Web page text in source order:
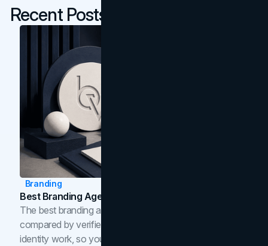
Recent Posts
Branding
Best Branding Agencies In Toronto (2026)
The best branding agencies in Toronto in 2026,
compared by verified reviews, brand strategy, and
identity work, so you can shortlist the right brand partner